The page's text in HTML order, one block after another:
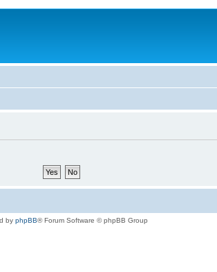
by phpBB® Forum Software © phpBB Group